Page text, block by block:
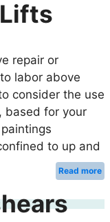
repair or
labor above
consider the use
based for your
to up and
Read more